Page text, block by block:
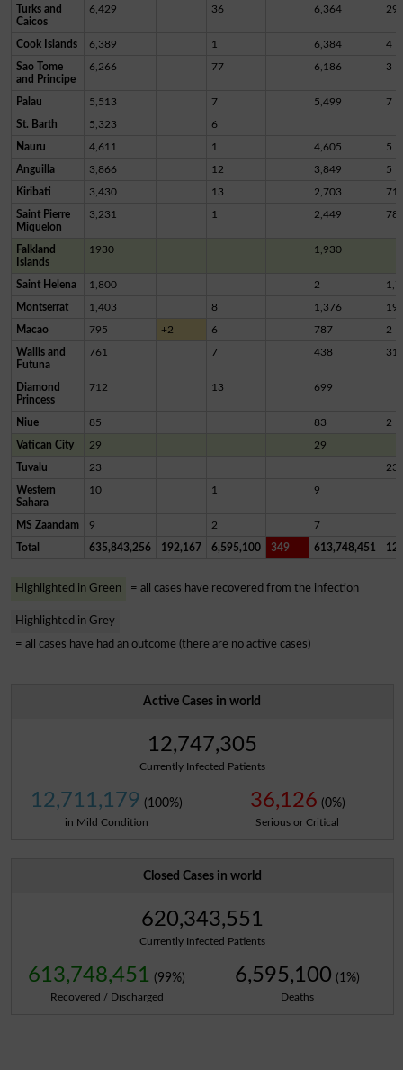
Turks and
Caicos
6,429 36 6,364 29
Cook Islands 6,389 1 6,384 4
Sao Tome
and Principe
6,266 77 6,186 3
Palau 5,513 7 5,499 7
St. Barth 5,323 6
Nauru 4,611 1 4,605 5
Anguilla 3,866 12 3,849 5
Kiribati 3,430 13 2,703
Saint Pierre
Miquelon
3,231 1 2,449
Falkland
Islands
1930 1,930
Saint Helena 1,800 2
Montserrat 1,403 8 1,376 19
Macao 795 +2 6 787 2
Wallis and
Futuna
761 7 438
Diamond
Princess
712 13 699
Niue 85 83 2
Vatican City 29 29
Tuvalu 23 23
Western
Sahara
10 1 9
MS Zaandam 9 2 7
Total 635,843,256 192,167 6,595,100 349 613,748,451
Highlighted in Green = all cases have recovered from the infection
Highlighted in Grey
= all cases have had an outcome (there are no active cases)
Active Cases in world
12,747,305
Currently Infected Patients
12,711,179 (100%)
in Mild Condition
36,126 (0%)
Serious or Critical
Closed Cases in world
620,343,551
Currently Infected Patients
613,748,451 (99%)
Recovered / Discharged
6,595,100 (1%)
Deaths